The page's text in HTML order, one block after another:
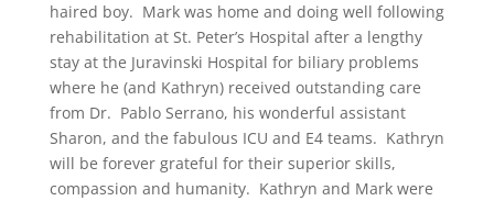
haired boy. Mark was home and doing well following
rehabilitation at St. Peter’s Hospital after a lengthy
stay at the Juravinski Hospital for biliary problems
where he (and Kathryn) received outstanding care
from Dr. Pablo Serrano, his wonderful assistant
Sharon, and the fabulous ICU and E4 teams. Kathryn
will be forever grateful for their superior skills,
compassion and humanity. Kathryn and Mark were